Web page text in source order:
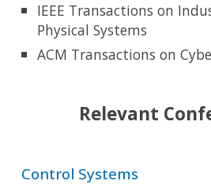
IEEE Transactions on
Physical Systems
ACM Transactions on
Relevant
Control Systems